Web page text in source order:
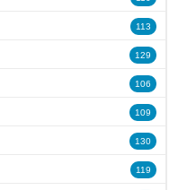
113
129
106
109
130
119